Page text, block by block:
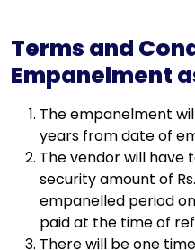
Terms and
Empanelment
The empanelment
years from date of
The vendor will have
security amount of
empanelled period
paid at the time of
There will be one